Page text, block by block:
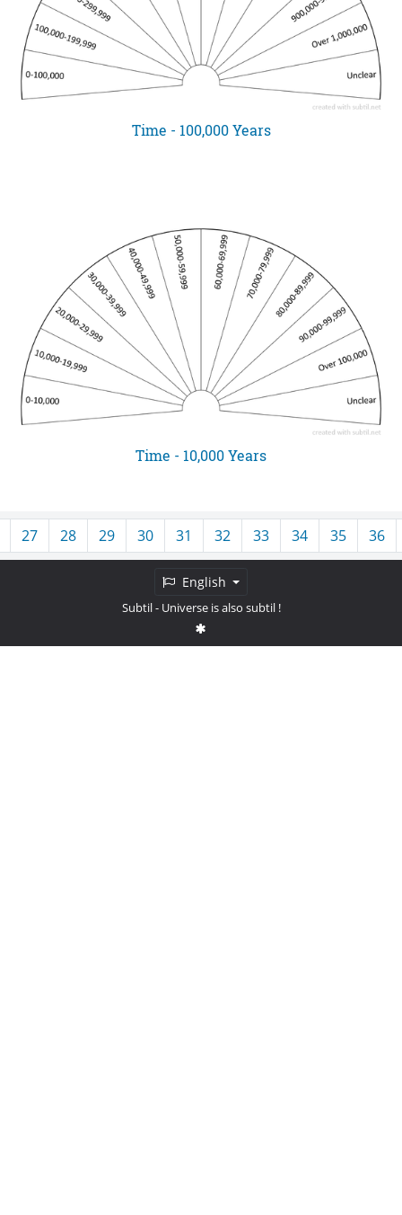
Time - 100,000 Years
Time - 10,000 Years
27 28 29 30 31 32 33 34 35 36
English
Subtil- Universe is also subtil !